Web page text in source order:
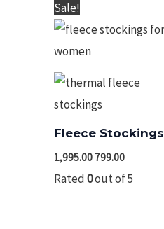
Sale!
Fleece Stockings
1,995.00
was:
799.00
is:
Rated0out of 5